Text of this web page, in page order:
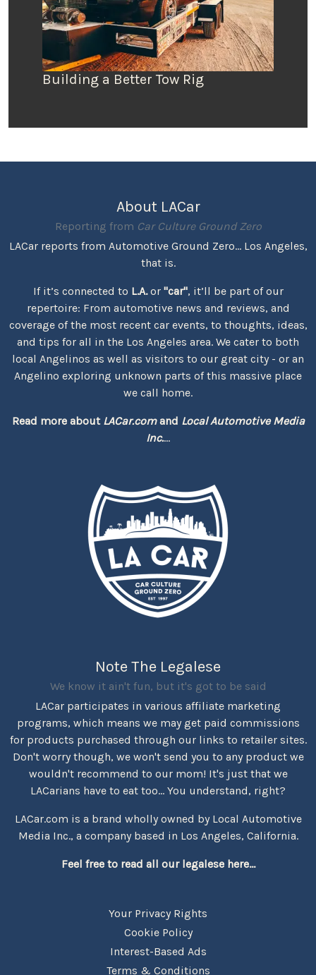
Building a Better Tow Rig
About LACar
Reporting from Car Culture Ground Zero
LACar reports from Automotive Ground Zero... Los Angeles,
that is.
If it’s connected to L.A.or "car", it’ll be part of our
repertoire: From automotive news and reviews, and
coverage of the most recent car events, to thoughts, ideas,
and tips for all in the Los Angeles area. We cater to both
local Angelinos as well as visitors to our great city - or an
Angelino exploring unknown parts of this massive place
we call home.
Read more about LACar.comand Local Automotive Media
Inc....
Note The Legalese
We know it ain't fun, but it's got to be said
LACar participates in various affiliate marketing
programs, which means we may get paid commissions
for products purchased through our links to retailer sites.
Don't worry though, we won't send you to any product we
wouldn't recommend to our mom! It's just that we
LACarians have to eat too... You understand, right?
LACar.com is a brand wholly owned by Local Automotive
Media Inc., a company based in Los Angeles, California.
Feel free to read all our legalese here...
Your Privacy Rights
Cookie Policy
Interest-Based Ads
Terms & Conditions